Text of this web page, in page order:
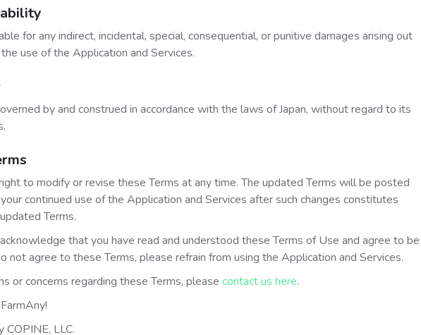
for any indirect, incidental, special, consequential, or punitive damages arising out
use of the Application and Services.
by and construed in accordance with the laws of Japan, without regard to its
to modify or revise these Terms at any time. The updated Terms will be posted
continued use of the Application and Services after such changes constitutes
Terms.
that you have read and understood these Terms of Use and agree to be
not agree to these Terms, please refrain from using the Application and Services.
or concerns regarding these Terms, please contact us here.
COPINE, LLC.